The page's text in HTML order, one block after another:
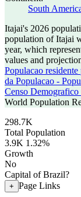
South
Itajai's 2026
population of Itajai
year, which
values and
Populacao
da Populacao -
Censo
World Population
298.7K
Total Population
3.9K 1.32%
Growth
No
Capital of Brazil?
+ Page Links